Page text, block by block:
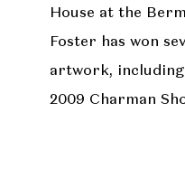
House at the
Foster has won
artwork,
2009 Charman